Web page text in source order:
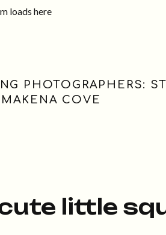
loads here
PHOTOGRAPHERS:
COVE
little